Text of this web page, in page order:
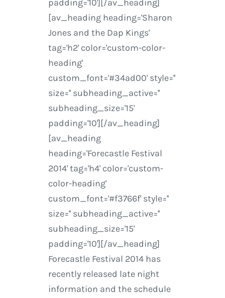
padding='10'][/av_heading]
[av_heading heading='Sharon
Jones and the Dap Kings'
tag='h2' color='custom-color-
heading'
custom_font='#34ad00' style=''
size='' subheading_active=''
subheading_size='15'
padding='10'][/av_heading]
[av_heading
heading='Forecastle Festival
2014' tag='h4' color='custom-
color-heading'
custom_font='#f3766f' style=''
size='' subheading_active=''
subheading_size='15'
padding='10'][/av_heading]
Forecastle Festival 2014 has
recently released late night
information and the schedule